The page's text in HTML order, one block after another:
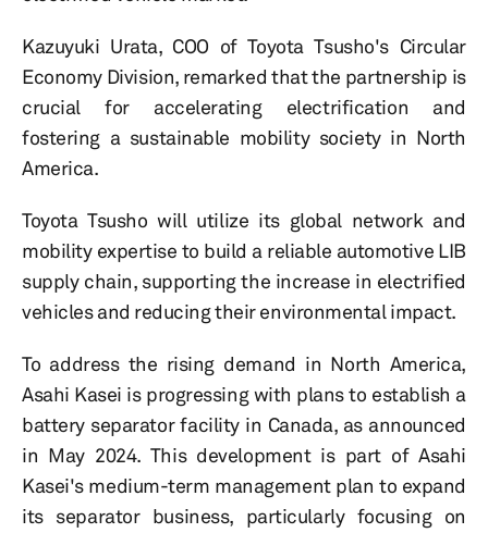
Kazuyuki Urata, COO of Toyota Tsusho's Circular
Economy Division, remarked that the partnership is
crucial for accelerating electrification and
fostering a sustainable mobility society in North
America.
Toyota Tsusho will utilize its global network and
mobility expertise to build a reliable automotive LIB
supply chain, supporting the increase in electrified
vehicles and reducing their environmental impact.
To address the rising demand in North America,
Asahi Kasei is progressing with plans to establish a
battery separator facility in Canada, as announced
in May 2024. This development is part of Asahi
Kasei's medium-term management plan to expand
its separator business, particularly focusing on